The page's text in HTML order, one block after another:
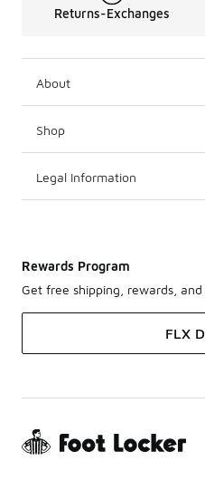
Returns-Exchanges
About
Shop
Legal Information
Rewards Program
Get free shipping, rewards,
FLX